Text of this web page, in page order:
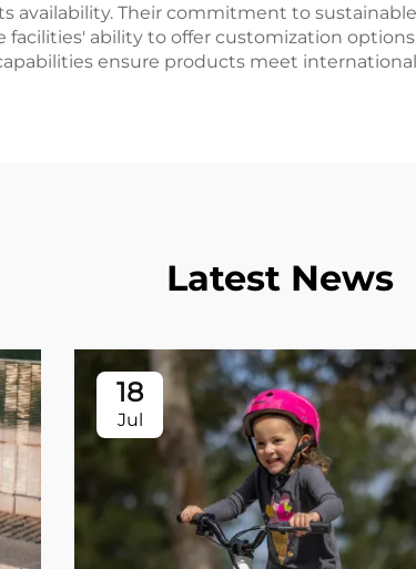
availability. Their commitment to
facilities' ability to offer customization
ensure products meet
Latest News
18
Jul